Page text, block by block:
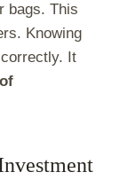
bags. This
Knowing
It